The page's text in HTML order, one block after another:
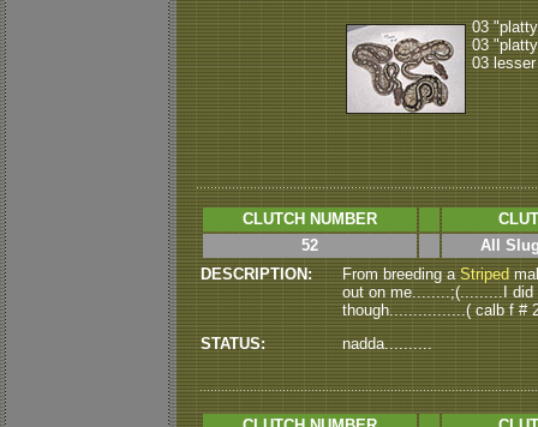
03
03
03
CLUTCH NUMBER
52
All
DESCRIPTION:
From breeding a Striped
out on me........;(.........I did
though................( calb f #
STATUS:
nadda..........